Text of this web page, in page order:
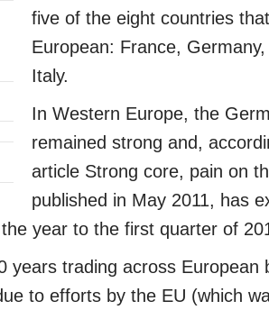
five of the eight countries
European: France,
Italy.
In Western Europe, the
remained strong and,
article Strong core, pain on
published in May 2011, has
year to the first quarter of
years trading across European
to efforts by the EU (which